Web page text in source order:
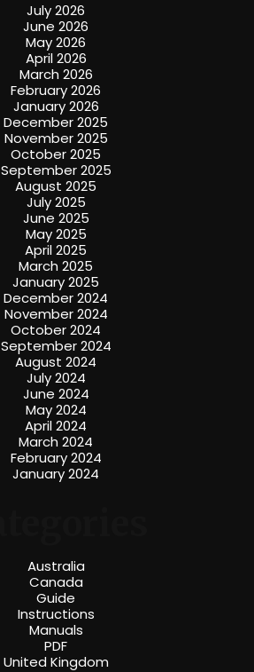
July 2026
June 2026
May 2026
April 2026
March 2026
February 2026
January 2026
December 2025
November 2025
October 2025
September 2025
August 2025
July 2025
June 2025
May 2025
April 2025
March 2025
January 2025
December 2024
November 2024
October 2024
September 2024
August 2024
July 2024
June 2024
May 2024
April 2024
March 2024
February 2024
January 2024
Australia
Canada
Guide
Instructions
Manuals
PDF
United Kingdom